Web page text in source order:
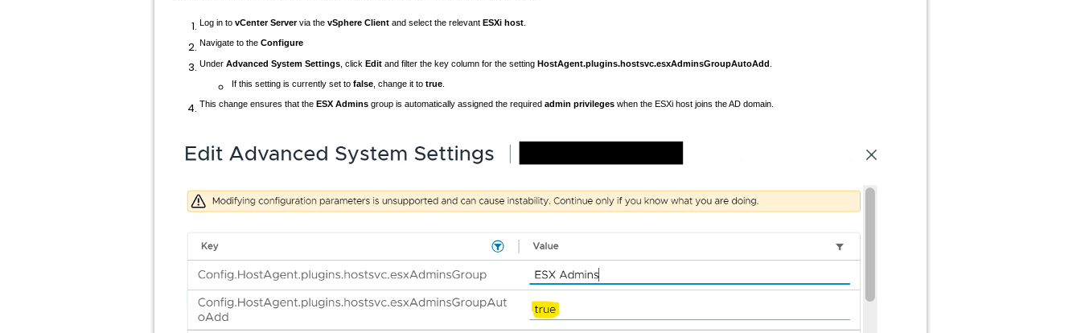
Log in to vCenter Servervia the vSphere Client and select the relevant ESXi host
Navigate to the Configure
Under Advanced System Settings , click Edit and filter the key column for the setting HostAgent.plugins.hostsvc.esxAdminsGroupAutoAdd
If this setting is currently set to false , change it to true
This change ensures that the ESX Admins group is automatically assigned the required admin privileges when the ESXi host joins the AD domain.